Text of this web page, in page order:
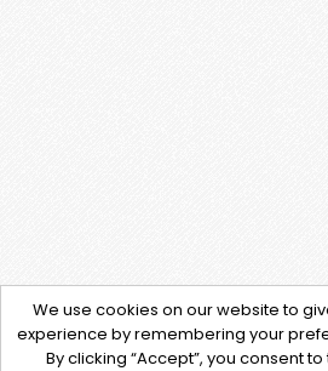
We use cookies on our website to
experience by remembering your
By clicking “Accept”, you consent